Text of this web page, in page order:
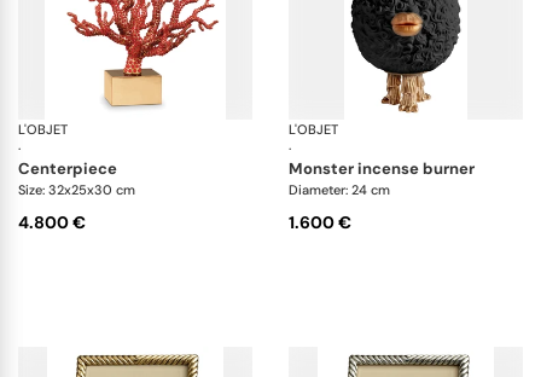
L'OBJET
·
centerpiece
Size: 32x25x30 cm
4.800 €
L'OBJET
·
monster incense burner
Diameter: 24 cm
1.600 €